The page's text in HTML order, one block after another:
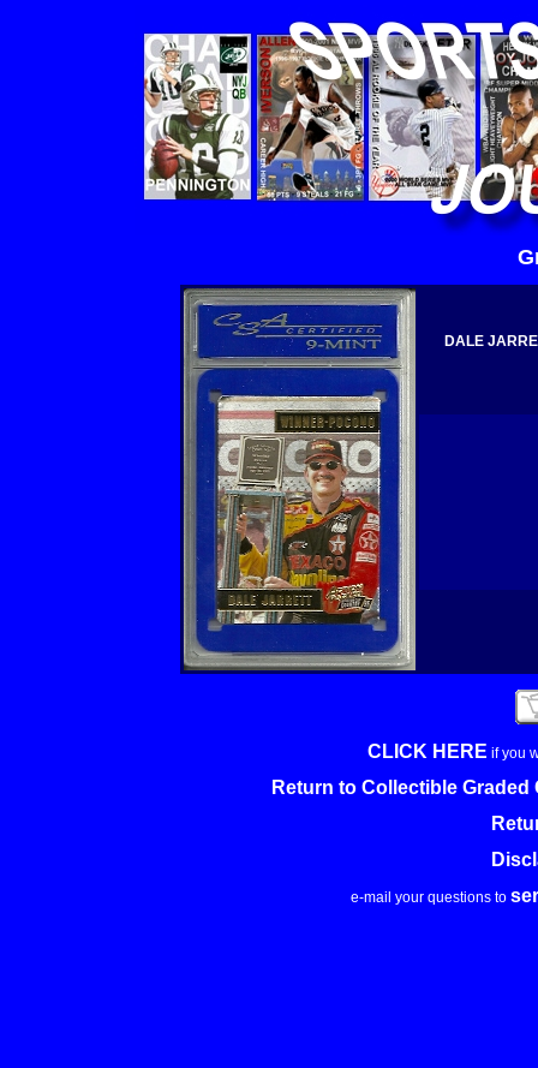
DALE
CLICK HERE if you
Return to Collectible Graded
e-mail your questions to